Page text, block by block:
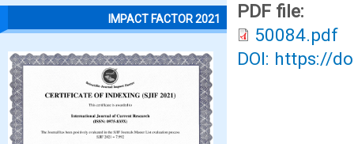
IMPACT FACTOR 2021
PDF file:
50084.pdf
DOI: https://